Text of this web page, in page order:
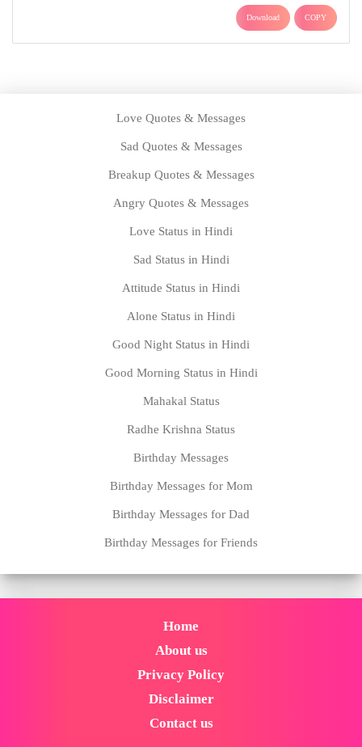
Download COPY
Love Quotes & Messages
Sad Quotes & Messages
Breakup Quotes & Messages
Angry Quotes & Messages
Love Status in Hindi
Sad Status in Hindi
Attitude Status in Hindi
Alone Status in Hindi
Good Night Status in Hindi
Good Morning Status in Hindi
Mahakal Status
Radhe Krishna Status
Birthday Messages
Birthday Messages for Mom
Birthday Messages for Dad
Birthday Messages for Friends
Home
About us
Privacy Policy
Disclaimer
Contact us